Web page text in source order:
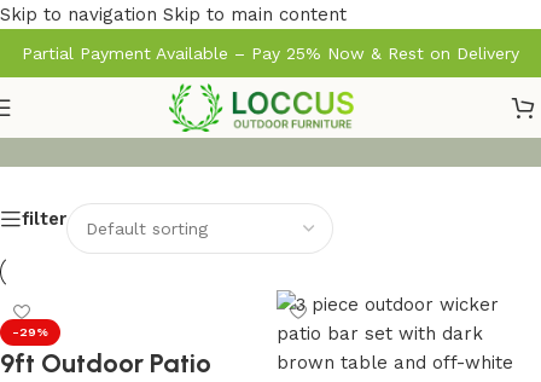
Skip to navigation Skip to main content
Partial Payment Available – Pay 25% Now & Rest on Delivery
filter
-29%
9ft Outdoor Patio